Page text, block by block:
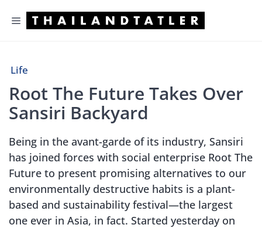
Menu
Life
Root The Future Takes Over
Sansiri Backyard
Being in the avant-garde of its industry, Sansiri
has joined forces with social enterprise Root The
Future to present promising alternatives to our
environmentally destructive habits is a plant-
based and sustainability festival—the largest
one ever in Asia, in fact. Started yesterday on